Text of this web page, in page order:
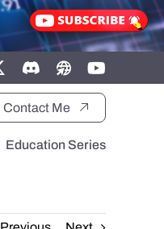
Contact Me
Education Series